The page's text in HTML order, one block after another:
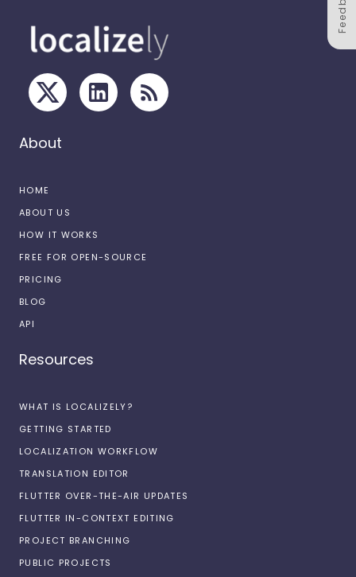
About
HOME
ABOUT US
HOW IT WORKS
FREE FOR OPEN-SOURCE
PRICING
BLOG
API
Resources
WHAT IS LOCALIZELY?
GETTING STARTED
LOCALIZATION WORKFLOW
TRANSLATION EDITOR
FLUTTER OVER-THE-AIR UPDATES
FLUTTER IN-CONTEXT EDITING
PROJECT BRANCHING
PUBLIC PROJECTS